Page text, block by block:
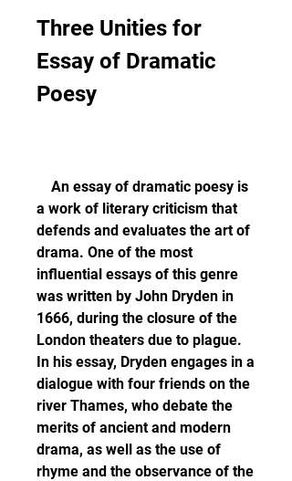
Three Unities for
Essay of Dramatic
Poesy
a work of literary criticism that
defends and evaluates the art of
drama. One of the most
influential essays of this genre
was written by John Dryden in
1666, during the closure of the
London theaters due to plague.
In his essay, Dryden engages in a
dialogue with four friends on the
river Thames, who debate the
merits of ancient and modern
drama, as well as the use of
rhyme and the observance of the